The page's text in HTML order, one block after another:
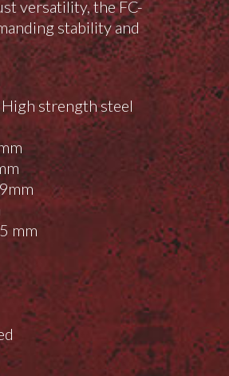
versatility, the FC-
stability and
strength steel
mm